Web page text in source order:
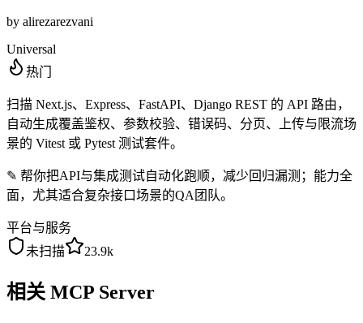
by alirezarezvani
Universal
热门
扫描 Next.js、Express、FastAPI、Django REST 的 API 路由，
自动生成覆盖鉴权、参数校验、错误码、分页、上传与限流场
景的 Vitest 或 Pytest 测试套件。
✎ 帮你把API与集成测试自动化跑顺，减少回归漏测；能力全
面，尤其适合复杂接口场景的QA团队。
平台与服务
未扫描
23.9k
相关 MCP Server